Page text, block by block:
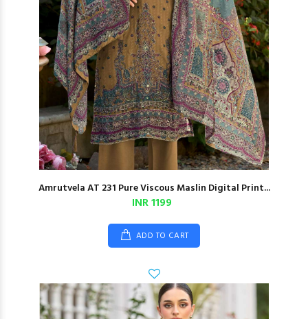
Amrutvela AT 231 Pure Viscous Maslin Digital Print...
INR 1199
ADD TO CART